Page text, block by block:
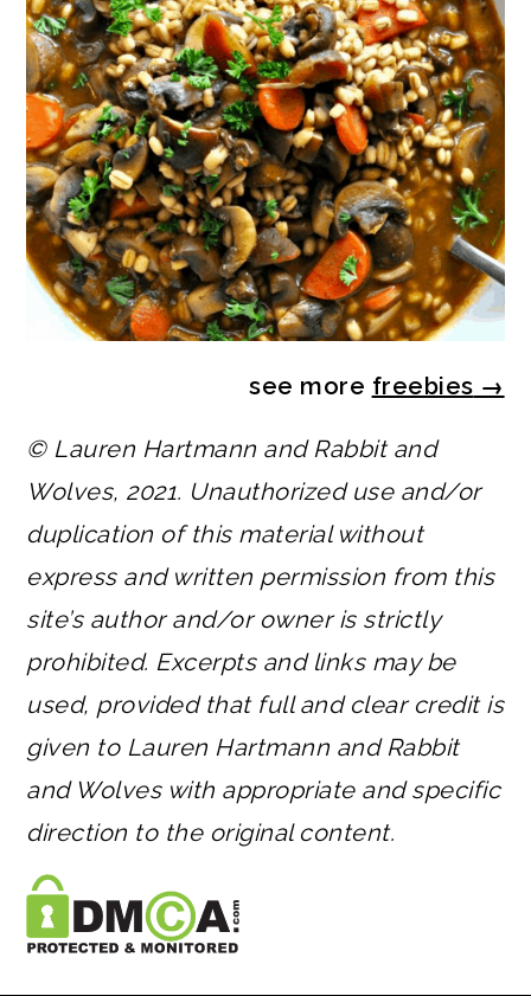
see more freebies →
© Lauren Hartmann and Rabbit and
Wolves, 2021. Unauthorized use and/or
duplication of this material without
express and written permission from this
site’s author and/or owner is strictly
prohibited. Excerpts and links may be
used, provided that full and clear credit is
given to Lauren Hartmann and Rabbit
and Wolves with appropriate and specific
direction to the original content.